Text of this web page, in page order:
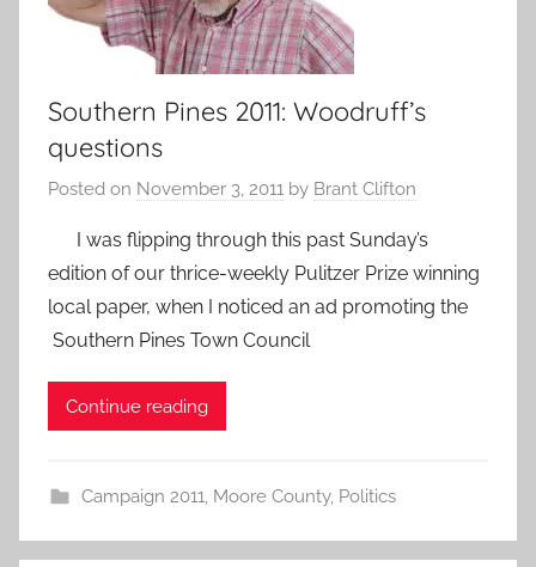
Southern Pines 2011: Woodruff’s
questions
Posted on November 3, 2011 by Brant Clifton
I was flipping through this past Sunday’s
edition of our thrice-weekly Pulitzer Prize winning
local paper, when I noticed an ad promoting the
Southern Pines Town Council
Continue reading
Campaign 2011, Moore County, Politics